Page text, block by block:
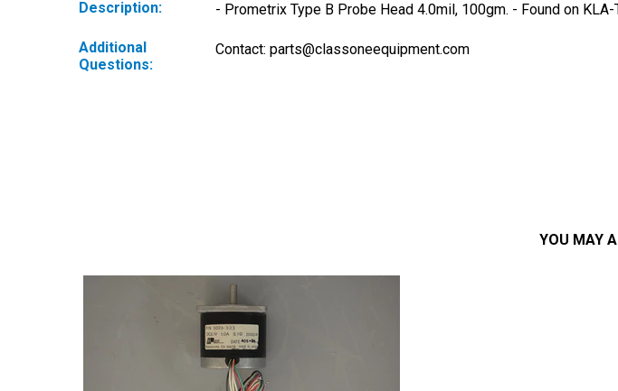
Description: - Prometrix Type B Probe Head 4.0mil, 100gm. - Found on
Additional
Questions:
Contact: parts@classoneequipment.com
YOU MAY